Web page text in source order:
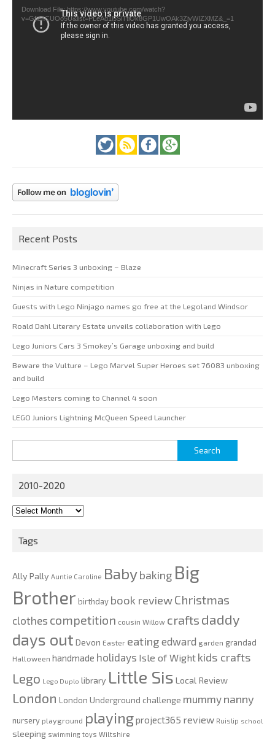
Download File: https://www.youtube.com/watch?
v=GfienCUOo5U&list=PLeAd1l5SiTtiOk8GP1UwOAk3ZjvWIZXMZ&_=1
Recent Posts
Minecraft Series 3 unboxing – Blaze
Ninjas in Nature competition
Guests with Lego Ninjago names go free at the Legoland Windsor
Roald Dahl Literary Estate unveils collaboration with Lego
Lego Juniors Cars 3 Smokey’s Garage unboxing and build
Beware the Vulture – Lego Marvel Super Heroes set 76083 unboxing
and build
Lego Masters coming to Channel 4 soon
LEGO Juniors Lightning McQueen Speed Launcher
for:
2010-2020
2010-
Tags
Ally Pally Auntie Caroline Babybaking Big
Brother birthday book reviewChristmas
clothes competition cousin Willow crafts daddy
days out Devon Easter eating edward garden grandad
Halloween handmade holidays Isle of Wight kids crafts
Lego Lego Duplo library Little Sis Local Review
London London Underground challenge mummy nanny
nursery playground playingproject365 review Ruislip school
sleeping swimming toys Wiltshire